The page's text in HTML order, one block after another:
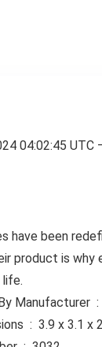
04:02:45 UTC
have been
product is
Is
Package